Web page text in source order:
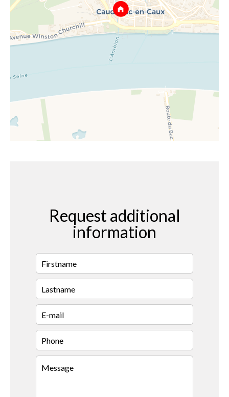
Request additional
information